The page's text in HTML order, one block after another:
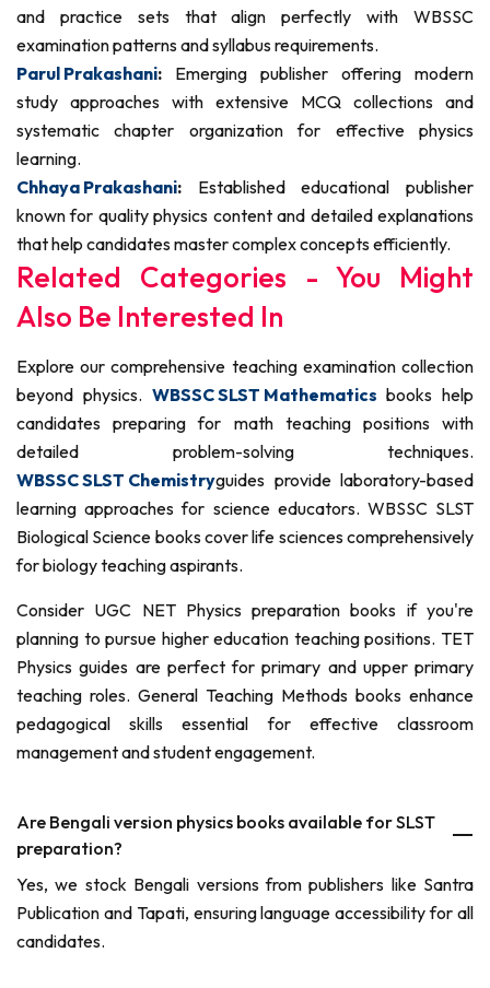
and practice sets that align perfectly with WBSSC
examination patterns and syllabus requirements.
Parul Prakashani: Emerging publisher offering modern
study approaches with extensive MCQ collections and
systematic chapter organization for effective physics
learning.
Chhaya Prakashani: Established educational publisher
known for quality physics content and detailed explanations
that help candidates master complex concepts efficiently.
Related Categories - You Might
Also Be Interested In
Explore our comprehensive teaching examination collection
beyond physics. WBSSC SLST Mathematics books help
candidates preparing for math teaching positions with
detailed problem-solving techniques.
WBSSC SLST Chemistryguides provide laboratory-based
learning approaches for science educators. WBSSC SLST
Biological Science books cover life sciences comprehensively
for biology teaching aspirants.
Consider UGC NET Physics preparation books if you're
planning to pursue higher education teaching positions. TET
Physics guides are perfect for primary and upper primary
teaching roles. General Teaching Methods books enhance
pedagogical skills essential for effective classroom
management and student engagement.
Are Bengali version physics books available for SLST
preparation?
Yes, we stock Bengali versions from publishers like Santra
Publication and Tapati, ensuring language accessibility for all
candidates.